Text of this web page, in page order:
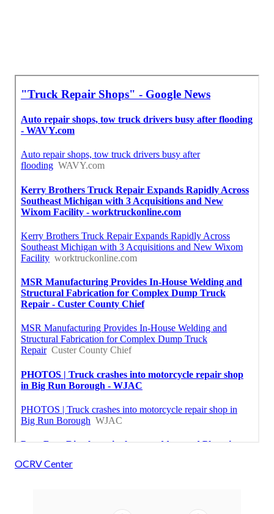
OCRV Center